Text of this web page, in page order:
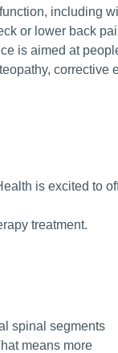
including
or lower back
is aimed at
corrective
is excited to
treatment.
spinal segments
means more